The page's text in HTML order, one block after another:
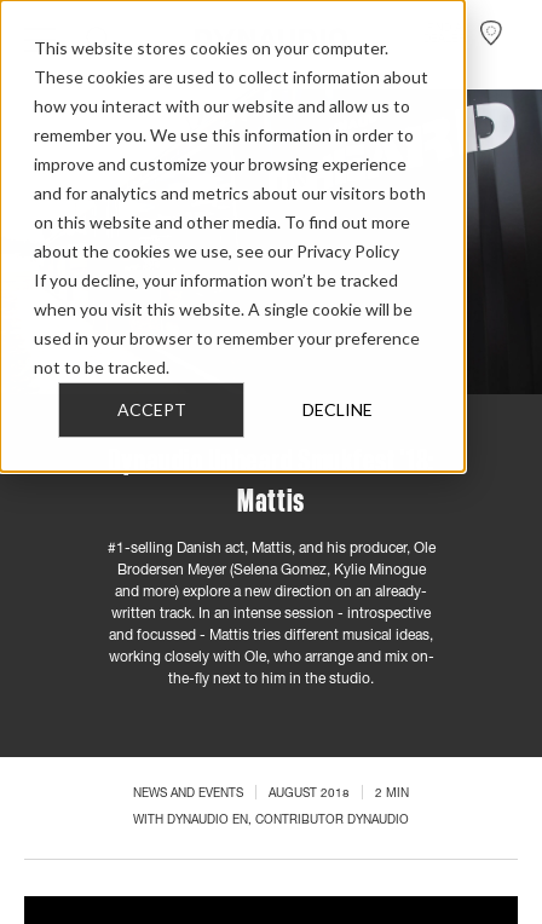
This website stores cookies on your computer.
These cookies are used to collect information about
how you interact with our website and allow us to
remember you. We use this information in order to
improve and customize your browsing experience
and for analytics and metrics about our visitors both
on this website and other media. To find out more
about the cookies we use, see our Privacy Policy
If you decline, your information won’t be tracked
when you visit this website. A single cookie will be
used in your browser to remember your preference
not to be tracked.
ACCEPT DECLINE
Dynaudio Unheard Smukfest '18:
Mattis
#1-selling Danish act, Mattis, and his producer, Ole
Brodersen Meyer (Selena Gomez, Kylie Minogue
and more) explore a new direction on an already-
written track. In an intense session - introspective
and focussed - Mattis tries different musical ideas,
working closely with Ole, who arrange and mix on-
the-fly next to him in the studio.
NEWS AND EVENTS AUGUST 2018 2 MIN
WITH DYNAUDIO EN, CONTRIBUTOR DYNAUDIO